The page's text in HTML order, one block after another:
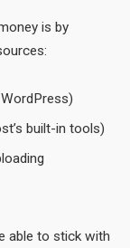
is by
built-in tools)
able to stick with